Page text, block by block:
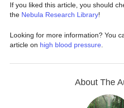
If you liked this article, you should
the Nebula Research Library!
Looking for more information? You
article on high blood pressure
About The